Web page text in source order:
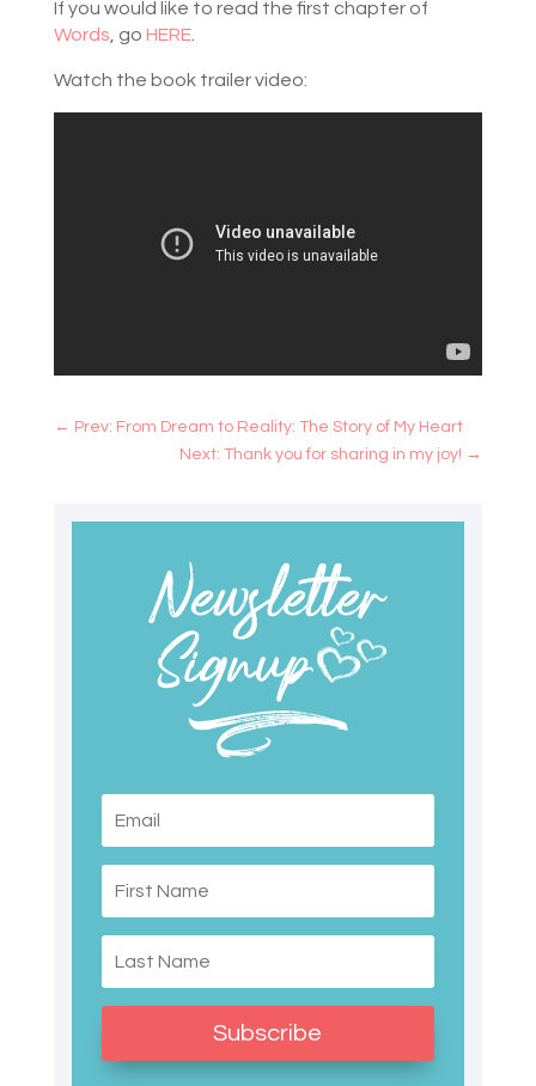
If you would like to read the first chapter of
Words, go HERE.
Watch the book trailer video:
← Prev: From Dream to Reality: The Story of My Heart
Next: Thank you for sharing in my joy! →
Subscribe